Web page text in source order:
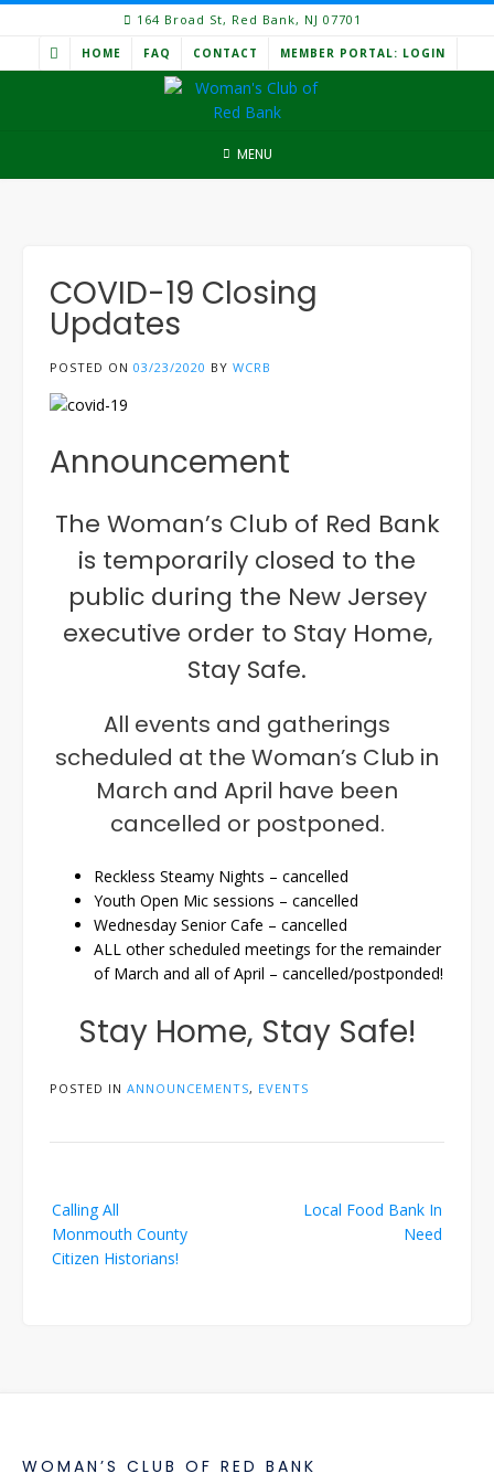
Skip
content
164 Broad St, Red Bank, NJ 07701
HOME FAQ CONTACT MEMBER PORTAL: LOGIN
MENU
COVID-19 Closing
Updates
POSTED ON 03/23/2020 BY WCRB
Announcement
The Woman’s Club of Red Bank
is temporarily closed to the
public during the New Jersey
executive order to Stay Home,
Stay Safe.
All events and gatherings
scheduled at the Woman’s Club in
March and April have been
cancelled or postponed.
Reckless Steamy Nights – cancelled
Youth Open Mic sessions – cancelled
Wednesday Senior Cafe – cancelled
ALL other scheduled meetings for the remainder
of March and all of April – cancelled/postponded!
Stay Home, Stay Safe!
POSTED IN ANNOUNCEMENTS, EVENTS
navigation
Calling All
Monmouth County
Citizen Historians!
Local Food Bank In
Need
WOMAN’S CLUB OF RED BANK